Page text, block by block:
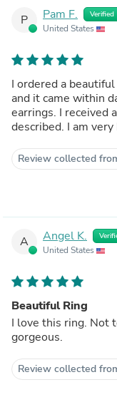
P Pam F. Verified
United States
I ordered a beautiful ring
and it came within
earrings. I received
described. I am very
Review collected
A Angel K.
United States
Beautiful Ring
I love this ring. Not
gorgeous.
Review collected